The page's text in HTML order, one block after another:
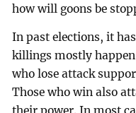
how will goons be
In past elections, it
killings mostly
who lose attack
Those who win also